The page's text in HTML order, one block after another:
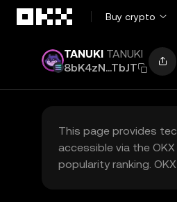
Buy crypto
TANUKI TANUKI
8bK4zN...TbJT
This page provides
accessible via the
popularity ranking.